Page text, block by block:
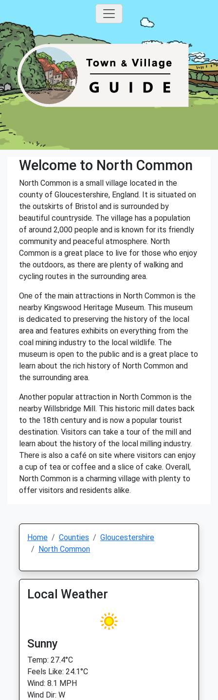
Welcome to North Common
North Common is a small village located in the
county of Gloucestershire, England. It is situated on
the outskirts of Bristol and is surrounded by
beautiful countryside. The village has a population
of around 2,000 people and is known for its friendly
community and peaceful atmosphere. North
Common is a great place to live for those who enjoy
the outdoors, as there are plenty of walking and
cycling routes in the surrounding area.
One of the main attractions in North Common is the
nearby Kingswood Heritage Museum. This museum
is dedicated to preserving the history of the local
area and features exhibits on everything from the
coal mining industry to the local wildlife. The
museum is open to the public and is a great place to
learn about the rich history of North Common and
the surrounding area.
Another popular attraction in North Common is the
nearby Willsbridge Mill. This historic mill dates back
to the 18th century and is now a popular tourist
destination. Visitors can take a tour of the mill and
learn about the history of the local milling industry.
There is also a café on site where visitors can enjoy
a cup of tea or coffee and a slice of cake. Overall,
North Common is a charming village with plenty to
offer visitors and residents alike.
Home Counties
Gloucestershire
North Common
Local Weather
Sunny
Temp: 27.4°C
Feels Like: 24.1°C
Wind: 8.1 MPH
Wind Dir: W